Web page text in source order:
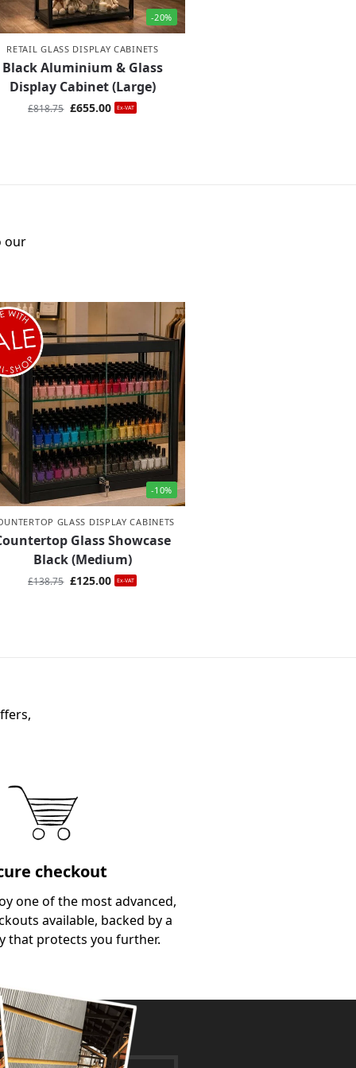
-20%
RETAIL GLASS DISPLAY CABINETS
Black Aluminium & Glass
Display Cabinet (Large)
£818.75 £655.00 Ex-VAT
our
-10%
GLASS DISPLAY CABINETS
Glass Showcase
Black (Medium)
£138.75 £125.00 Ex-VAT
checkout
one of the most advanced,
available, backed by a
that protects you further.